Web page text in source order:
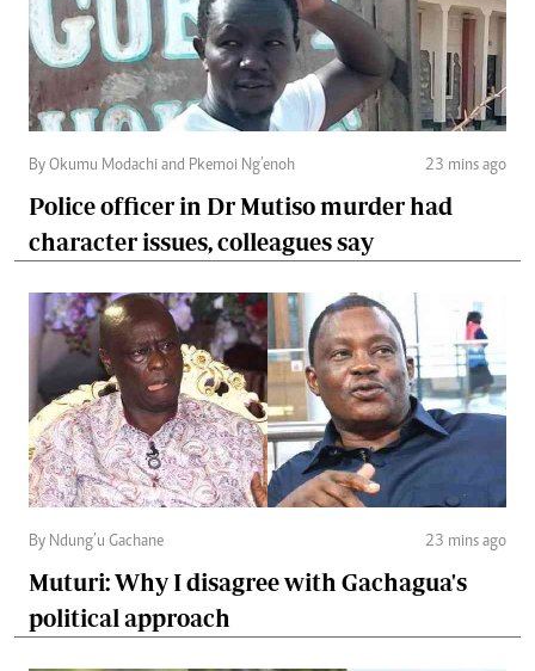
By Okumu Modachi and Pkemoi Ng’enoh 23 mins ago
Police officer in Dr Mutiso murder had
character issues, colleagues say
By Ndung’u Gachane 23 mins ago
Muturi: Why I disagree with Gachagua's
political approach